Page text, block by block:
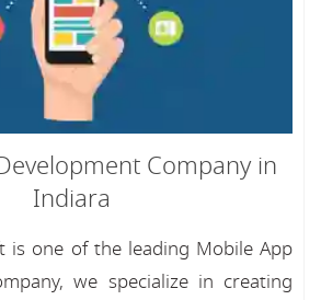
Company in
Indiara
is one of the leading Mobile App
we specialize in creating